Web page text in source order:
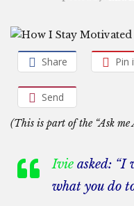
Share Pin
Send
(This is part of the “Ask me
Ivie asked: “I
what you do